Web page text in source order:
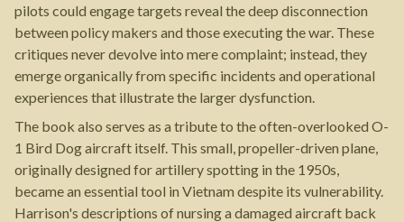
pilots could engage targets reveal the deep disconnection
between policy makers and those executing the war. These
critiques never devolve into mere complaint; instead, they
emerge organically from specific incidents and operational
experiences that illustrate the larger dysfunction.
The book also serves as a tribute to the often-overlooked O-
1 Bird Dog aircraft itself. This small, propeller-driven plane,
originally designed for artillery spotting in the 1950s,
became an essential tool in Vietnam despite its vulnerability.
Harrison's descriptions of nursing a damaged aircraft back